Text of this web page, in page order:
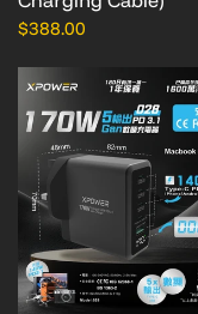
$388.00